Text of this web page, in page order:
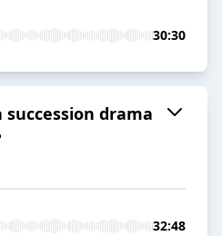
30:30
drama
32:48